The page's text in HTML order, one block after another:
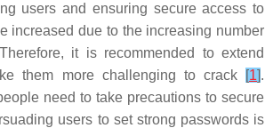
users and ensuring secure access to
increased due to the increasing number
it is recommended to extend
them more challenging to crack
[1].
need to take precautions to secure
users to set strong passwords is